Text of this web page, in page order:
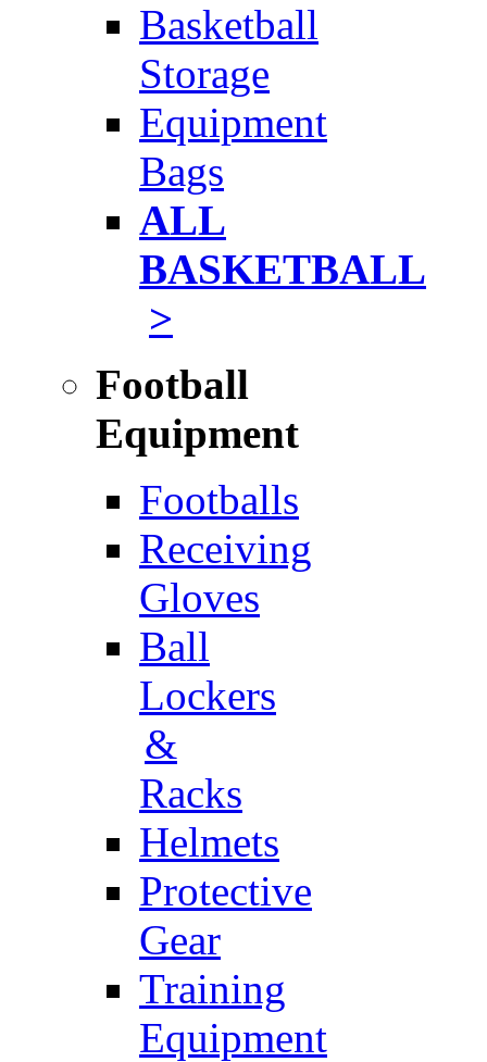
Basketball
Storage
Equipment
Bags
ALL
BASKETBALL
>
Football
Equipment
Footballs
Receiving
Gloves
Ball
Lockers
&
Racks
Helmets
Protective
Gear
Training
Equipment